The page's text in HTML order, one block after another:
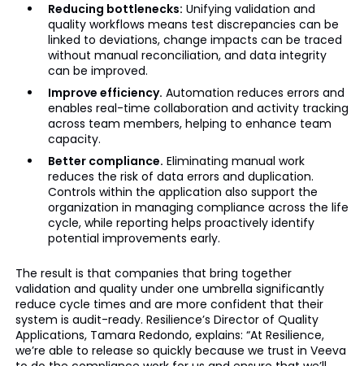
Reducing bottlenecks: Unifying validation and
quality workflows means test discrepancies can be
linked to deviations, change impacts can be traced
without manual reconciliation, and data integrity
can be improved.
Improve efficiency. Automation reduces errors and
enables real-time collaboration and activity tracking
across team members, helping to enhance team
capacity.
Better compliance. Eliminating manual work
reduces the risk of data errors and duplication.
Controls within the application also support the
organization in managing compliance across the life
cycle, while reporting helps proactively identify
potential improvements early.
The result is that companies that bring together
validation and quality under one umbrella significantly
reduce cycle times and are more confident that their
system is audit-ready. Resilience’s Director of Quality
Applications, Tamara Redondo, explains: “At Resilience,
we’re able to release so quickly because we trust in Veeva